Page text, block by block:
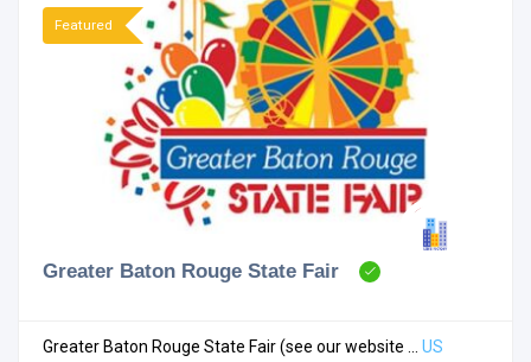
All Cities
All Categories
Featured
Greater Baton Rouge State Fair
Greater Baton Rouge State Fair (see our website ... US